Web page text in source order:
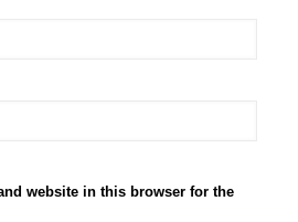
website in this browser for the